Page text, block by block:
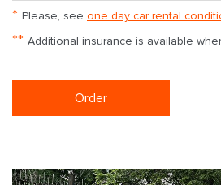
* Please, see one day car rental
** Additional insurance is available
Order